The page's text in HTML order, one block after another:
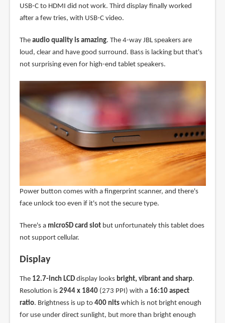
USB-C to HDMI did not work. Third display finally worked
after a few tries, with USB-C video.
The audio quality is amazing. The 4-way JBL speakers are
loud, clear and have good surround. Bass is lacking but that's
not surprising even for high-end tablet speakers.
Power button comes with a fingerprint scanner, and there's
face unlock too even if it's not the secure type.
There's a microSD card slotbut unfortunately this tablet does
not support cellular.
Display
The 12.7-inch LCDdisplay looks bright, vibrant and sharp.
Resolution is 2944 x 1840(273 PPI) with a 16:10 aspect
ratio. Brightness is up to 400 nitswhich is not bright enough
for use under direct sunlight, but more than bright enough